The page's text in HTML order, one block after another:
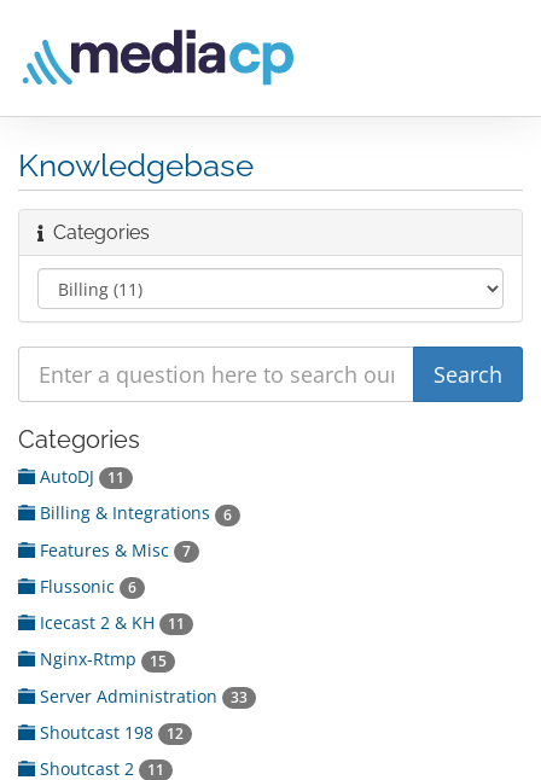
Knowledgebase
Categories
Categories
AutoDJ 11
Billing & Integrations 6
Features & Misc 7
Flussonic 6
Icecast 2 & KH 11
Nginx-Rtmp 15
Server Administration 33
Shoutcast 198 12
Shoutcast 2 11